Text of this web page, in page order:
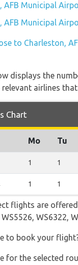
AFB Municipal
AFB Municipal
to Charleston,
displays the
relevant airlines
Chart
Mo Tu
1 1
1 1
flights are
WS6322,
to book your
for the selected